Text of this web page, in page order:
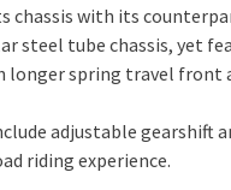
chassis with its
steel tube chassis, yet
spring travel front
adjustable gearshift
riding experience.